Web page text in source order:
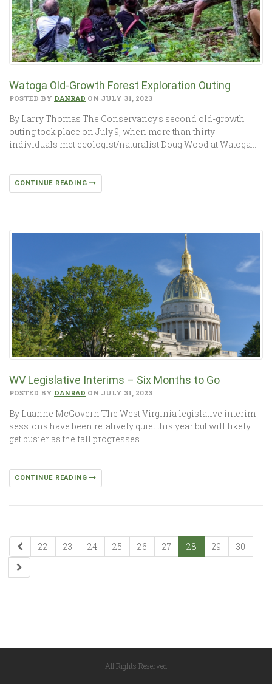
Watoga Old-Growth Forest Exploration Outing
POSTED BY DANRAD ON JULY 31, 2023
By Larry Thomas The Conservancy’s second old-growth
outing took place on July 9, when more than thirty
individuals met ecologist/naturalist Doug Wood at Watoga…
CONTINUE READING
WV Legislative Interims – Six Months to Go
POSTED BY DANRAD ON JULY 31, 2023
By Luanne McGovern The West Virginia legislative interim
sessions have been relatively quiet this year but will likely
get busier as the fall progresses….
CONTINUE READING
22 23 24 25 26 27 28 29 30
All Rights Reserved